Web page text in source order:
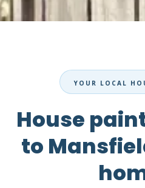
YOUR LOCAL
House
to